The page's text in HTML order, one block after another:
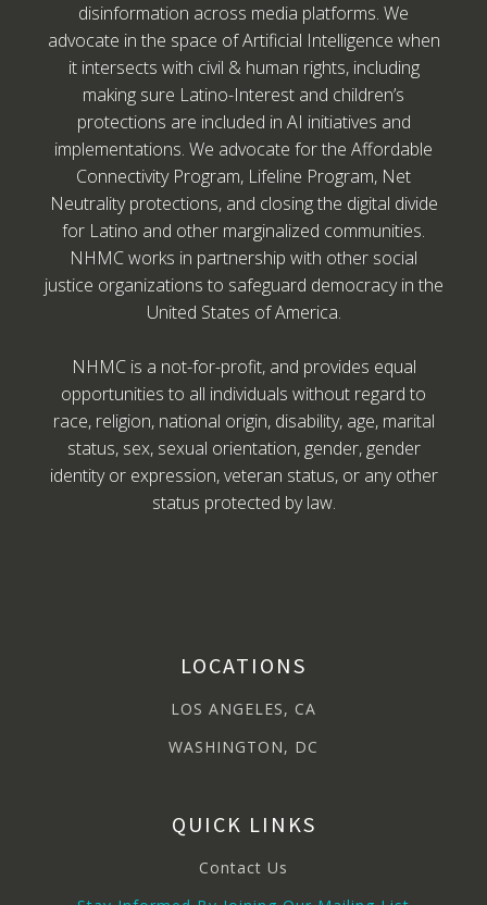
disinformation across media platforms. We
advocate in the space of Artificial Intelligence when
it intersects with civil & human rights, including
making sure Latino-Interest and children’s
protections are included in AI initiatives and
implementations. We advocate for the Affordable
Connectivity Program, Lifeline Program, Net
Neutrality protections, and closing the digital divide
for Latino and other marginalized communities.
NHMC works in partnership with other social
justice organizations to safeguard democracy in the
United States of America.
NHMC is a not-for-profit, and provides equal
opportunities to all individuals without regard to
race, religion, national origin, disability, age, marital
status, sex, sexual orientation, gender, gender
identity or expression, veteran status, or any other
status protected by law.
LOCATIONS
LOS ANGELES, CA
WASHINGTON, DC
QUICK LINKS
Contact Us